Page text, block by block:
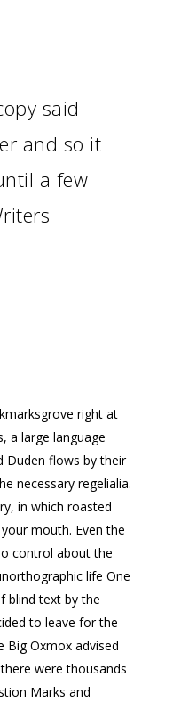
said
and so it
a few
right at
a large language
Duden flows by their
necessary regelialia.
in which roasted
mouth. Even the
control about the
life One
blind text by the
to leave for the
Big Oxmox advised
were thousands
Marks and